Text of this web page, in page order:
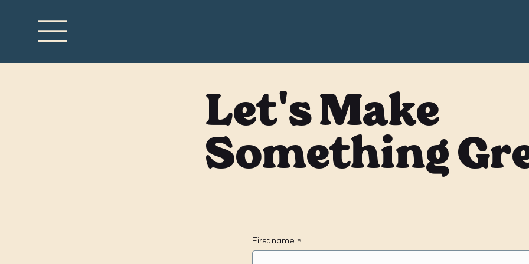
Let's Make
Something
First name *